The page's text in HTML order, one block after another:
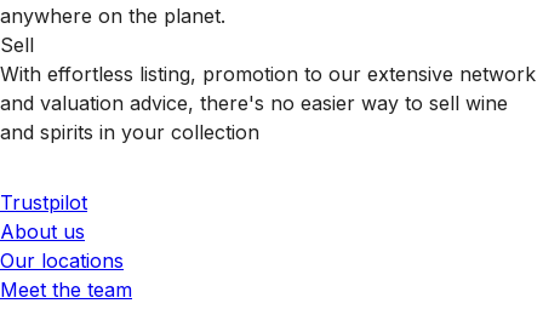
anywhere on the planet.
Sell
With effortless listing, promotion to our extensive network
and valuation advice, there's no easier way to sell wine
and spirits in your collection
Trustpilot
About us
Our locations
Meet the team